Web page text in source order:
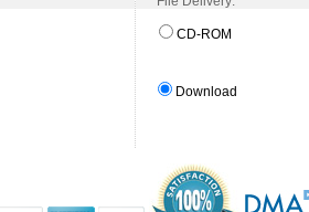
CD-ROM
Download